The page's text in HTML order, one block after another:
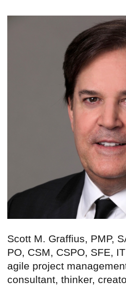
Scott M. Graffius, PMP,
PO, CSM, CSPO, SFE,
agile project
consultant, thinker,